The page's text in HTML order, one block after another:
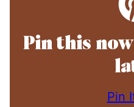
Pin this
Pin